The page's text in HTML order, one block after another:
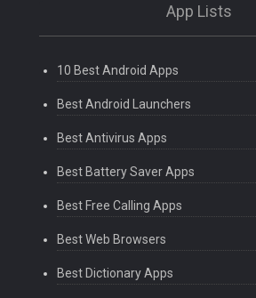
App Lists
10 Best Android Apps
Best Android Launchers
Best Antivirus Apps
Best Battery Saver Apps
Best Free Calling Apps
Best Web Browsers
Best Dictionary Apps